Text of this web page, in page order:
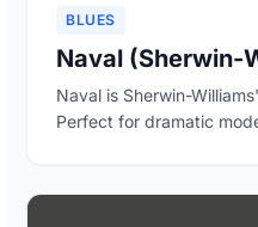
BLUES
Naval (Sherwin-
Naval is Sherwin-
Perfect for dramatic